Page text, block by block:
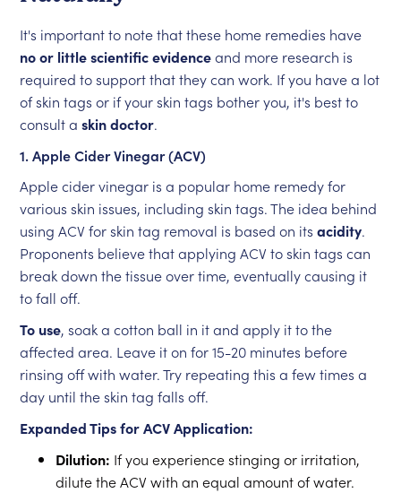
It's important to note that these home remedies have
no or little scientific evidenceand more research is
required to support that they can work. If you have a lot
of skin tags or if your skin tags bother you, it's best to
consult askin doctor.
1. Apple Cider Vinegar (ACV)
Apple cider vinegar is a popular home remedy for
various skin issues, including skin tags. The idea behind
using ACV for skin tag removal is based on itsacidity.
Proponents believe that applying ACV to skin tags can
break down the tissue over time, eventually causing it
to fall off.
To use, soak a cotton ball in it and apply it to the
affected area. Leave it on for 15-20 minutes before
rinsing off with water. Try repeating this a few times a
day until the skin tag falls off.
Expanded Tips for ACV Application:
Dilution: If you experience stinging or irritation,
dilute the ACV with an equal amount of water.